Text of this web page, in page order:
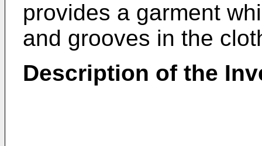
provides a garment
and grooves in the
Description of the